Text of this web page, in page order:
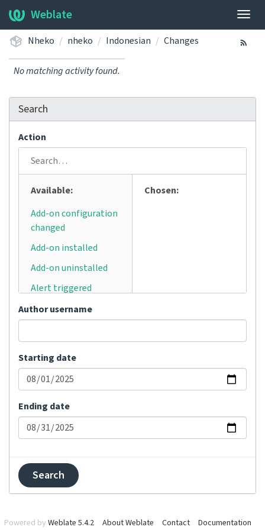
Weblate
Nheko nheko Indonesian Changes
No matching activity found.
Search
Action
Available:
Add-on configuration
changed
Add-on installed
Add-on uninstalled
Alert triggered
Announcement
posted
Automatically
translated
Bulk status changed
Category removed
Category renamed
Changes pushed
Comment added
Comment removed
Chosen:
Author username
Starting date
Ending date
Powered by Weblate 5.4.2 About Weblate Contact Documentation